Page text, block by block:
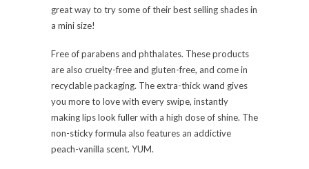
great way to try some of their best selling shades in
a mini size!
Free of parabens and phthalates. These products
are also cruelty-free and gluten-free, and come in
recyclable packaging. The extra-thick wand gives
you more to love with every swipe, instantly
making lips look fuller with a high dose of shine. The
non-sticky formula also features an addictive
peach-vanilla scent. YUM.